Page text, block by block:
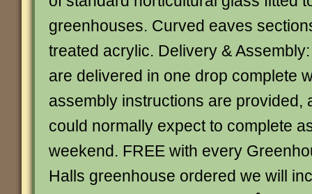
greenhouses. Curved eaves
treated acrylic. Delivery &
are delivered in one drop complete
assembly instructions are provided,
could normally expect to complete
weekend. FREE with every
Halls greenhouse ordered we will